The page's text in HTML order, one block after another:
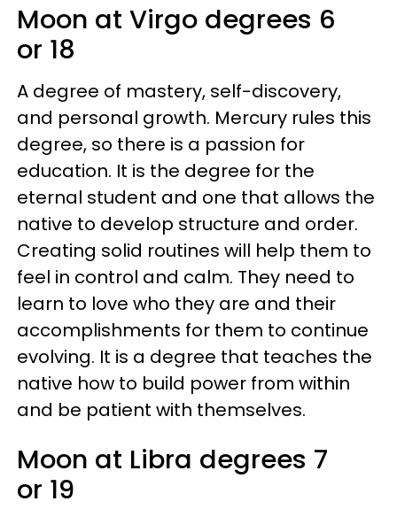
Moon at Virgo degrees 6
or 18
A degree of mastery, self-discovery,
and personal growth. Mercury rules this
degree, so there is a passion for
education. It is the degree for the
eternal student and one that allows the
native to develop structure and order.
Creating solid routines will help them to
feel in control and calm. They need to
learn to love who they are and their
accomplishments for them to continue
evolving. It is a degree that teaches the
native how to build power from within
and be patient with themselves.
Moon at Libra degrees 7
or 19